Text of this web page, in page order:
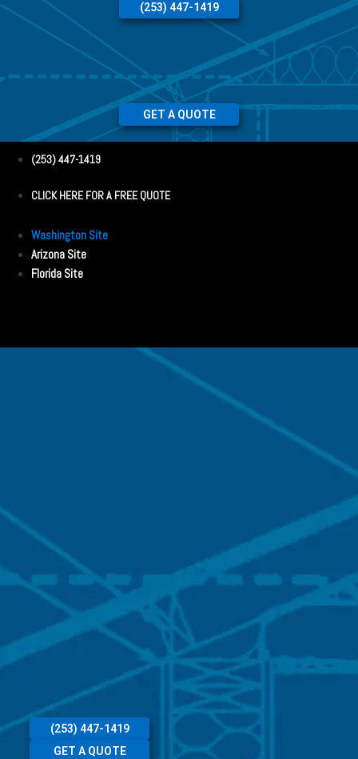
(253) 447-1419
GET A QUOTE
(253) 447-1419
CLICK HERE FOR A FREE QUOTE
Washington Site
Arizona Site
Florida Site
(253) 447-1419
GET A QUOTE